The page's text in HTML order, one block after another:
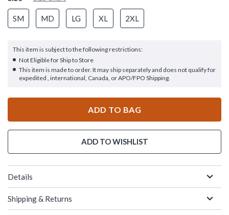
SM MD LG XL 2XL
This item is subject to the following restrictions:
Not Eligible for Ship to Store
This item is made to order. It may ship separately and does not qualify for
expedited , international, Canada, or APO/FPO Shipping.
ADD TO BAG
ADD TO WISHLIST
Details
Shipping & Returns